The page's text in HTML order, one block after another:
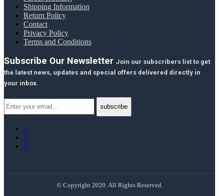
Shipping Information
Return Policy
Contact
Privacy Policy
Terms and Conditions
Subscribe Our Newsletter Join our subscribers list to get
the latest news, updates and special offers delivered directly in
your inbox.
© Copyright 2020. All Rights Reserved.